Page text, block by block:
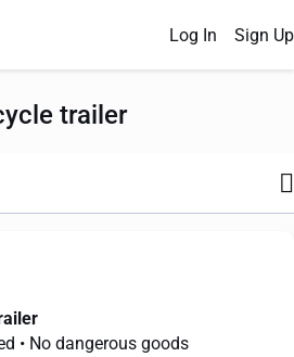
Log In Sign Up
trailer
• No dangerous goods